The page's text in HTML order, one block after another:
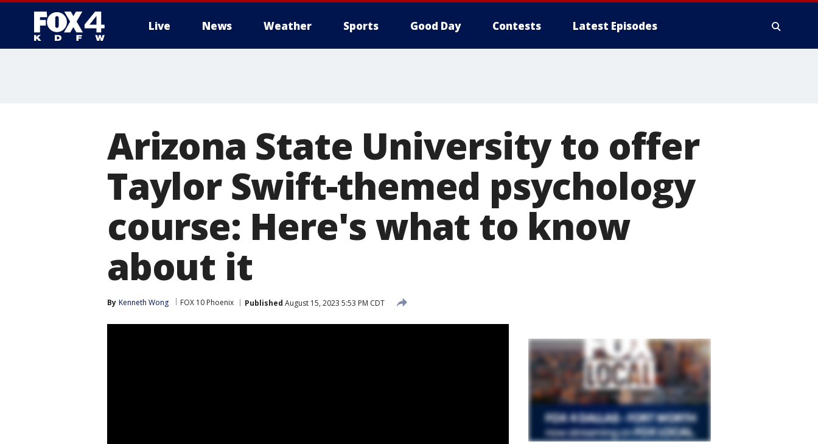
Live News Weather Sports Good Day Contests Latest Episodes
Arizona State University to offer
Taylor Swift-themed psychology
course: Here's what to know
about it
By Kenneth Wong FOX 10 Phoenix Published August 15, 2023 5:53 PM CDT